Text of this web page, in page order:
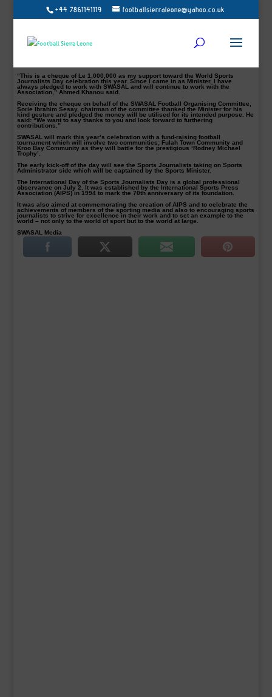
+44 7861141119 footballsierraleone@yahoo.co.uk
Minister of Sports, Ahmed Khanou (Pictured) has on Tuesday, June 27, 2017,
presented a cheque of Le 1,000,000 (One Million Leones) as his support
SWASAL will join other colleagues around the World to celebrate the World
Sports Journalists Day on July 2, 2017, and ahead of this year’s event, the
“This is a cheque of Le 1,000,000 as my support toward the World Sports
Journalists Day celebration this year. Since I came in as Minister, I have
always pledged to work with SWASAL and will continue to work with the
Association,” Ahmed Khanou said.
Receiving the cheque on behalf of the SWASAL Football Organising Committee,
Sorie Ibrahim Sesay, chairman of the committee thanked the Minister for his
kind gesture and pledged the money will be utilised for its intended purpose. He
said: “We want to say thanks to you and look forward to furthering
contributions.”
SWASAL will mark this year’s celebration with a fund-raising football
tournament which will involve two communities; Fulah Town Community and
Kroo Bay Community as they will battle for the prestigious ‘Rodney Michael
Trophy’.
The early kick-off of the day will see the Sports Journalists taking on Sports
Administrator side which will be captained by the Sports Minister.
The International Day of the Sports Journalists Day is a global professional
observance on July 2. It was established by the International Sports Press
Association (AIPS) in 1994 to mark the 70th anniversary of its foundation.
It was also aimed at commemorating the creation of AIPS and to celebrate the
achievements of members of the sporting media and also to encouraging sports
journalists to strive for excellence in their work and to set an example to the
world – not only to the world of sport but to the world at large.
SWASAL Media